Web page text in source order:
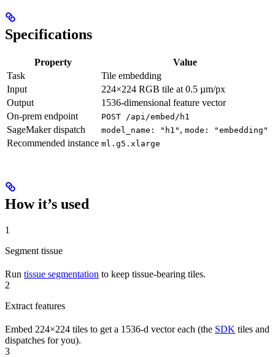
Specifications
Property
Value
Task
Tile embedding
Input
224×224 RGB tile at 0.5 µm/px
Output
1536-dimensional feature vector
On-prem endpoint
POST /api/embed/h1
SageMaker dispatch model_name: "h1" , mode: "embedding"
Recommended instance ml.g5.xlarge
How it’s used
1
Segment tissue
Run tissue segmentation to keep tissue-bearing tiles.
2
Extract features
Embed 224×224 tiles to get a 1536-d vector each (the SDK tiles and
dispatches for you).
3